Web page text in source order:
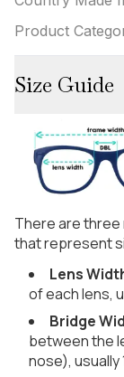
Product
Size Guide
There are
that represent
Lens
of each lens,
Bridge
between the
nose), usually